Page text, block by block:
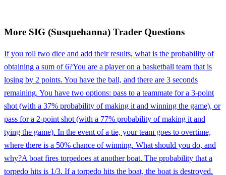
More SIG (Susquehanna) Trader Questions
If you roll two dice and add their results, what is the probability of
obtaining a sum of 6?You are a player on a basketball team that is
losing by 2 points. You have the ball, and there are 3 seconds
remaining. You have two options: pass to a teammate for a 3-point
shot (with a 37% probability of making it and winning the game), or
pass for a 2-point shot (with a 77% probability of making it and
tying the game). In the event of a tie, your team goes to overtime,
where there is a 50% chance of winning. What should you do, and
why?A boat fires torpedoes at another boat. The probability that a
torpedo hits is 1/3. If a torpedo hits the boat, the boat is destroyed.